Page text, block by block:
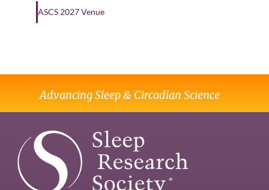
ASCS 2027 Venue
Advancing Sleep & Circadian Science